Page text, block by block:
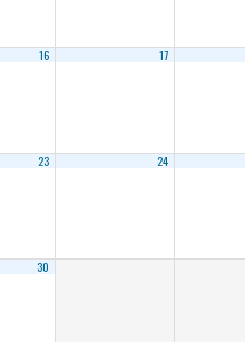
16 17
23 24
30